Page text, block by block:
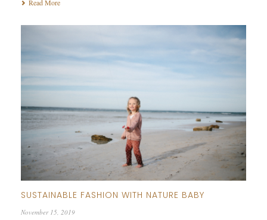
Read More
SUSTAINABLE FASHION WITH NATURE BABY
November 15, 2019